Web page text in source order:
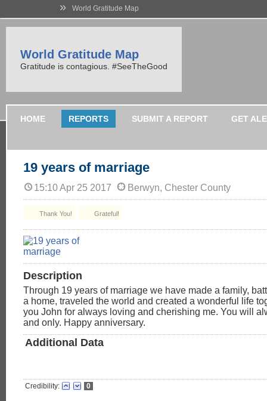
» World Gratitude Map
World Gratitude Map
Gratitude is contagious. #SeeTheGood
HOME REPORTS SUBMIT A REPORT GET
19 years of marriage
15:10 Apr 25 2017 Berwyn, Chester County
Thank You! Grateful!
Description
Through 19 years of marriage we have made a family,
a home, traveled the world and created a wonderful life
you John for always loving and cherishing me. You will
and only. Happy anniversary.
Additional Data
Credibility: 0